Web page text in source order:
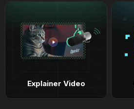
Explainer Video